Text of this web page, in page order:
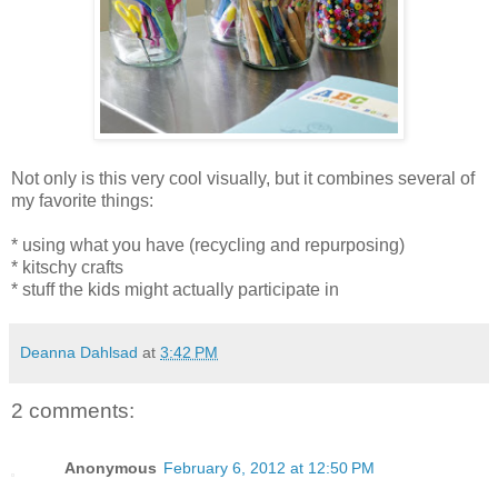
Not only is this very cool visually, but it combines several of
my favorite things:
* using what you have (recycling and repurposing)
* kitschy crafts
* stuff the kids might actually participate in
Deanna Dahlsad at 3:42 PM
2 comments:
Anonymous February 6, 2012 at 12:50 PM